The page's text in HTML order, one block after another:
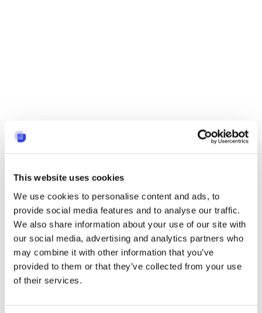
This website uses cookies
We use cookies to personalise content and ads, to
provide social media features and to analyse our traffic.
We also share information about your use of our site with
our social media, advertising and analytics partners who
may combine it with other information that you’ve
provided to them or that they’ve collected from your use
of their services.